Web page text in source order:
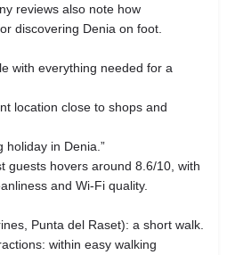
reviews also note how
discovering Denia on foot.
with everything needed for a
location close to shops and
holiday in Denia.”
guests hovers around 8.6/10, with
and Wi‑Fi quality.
Punta del Raset): a short walk.
within easy walking